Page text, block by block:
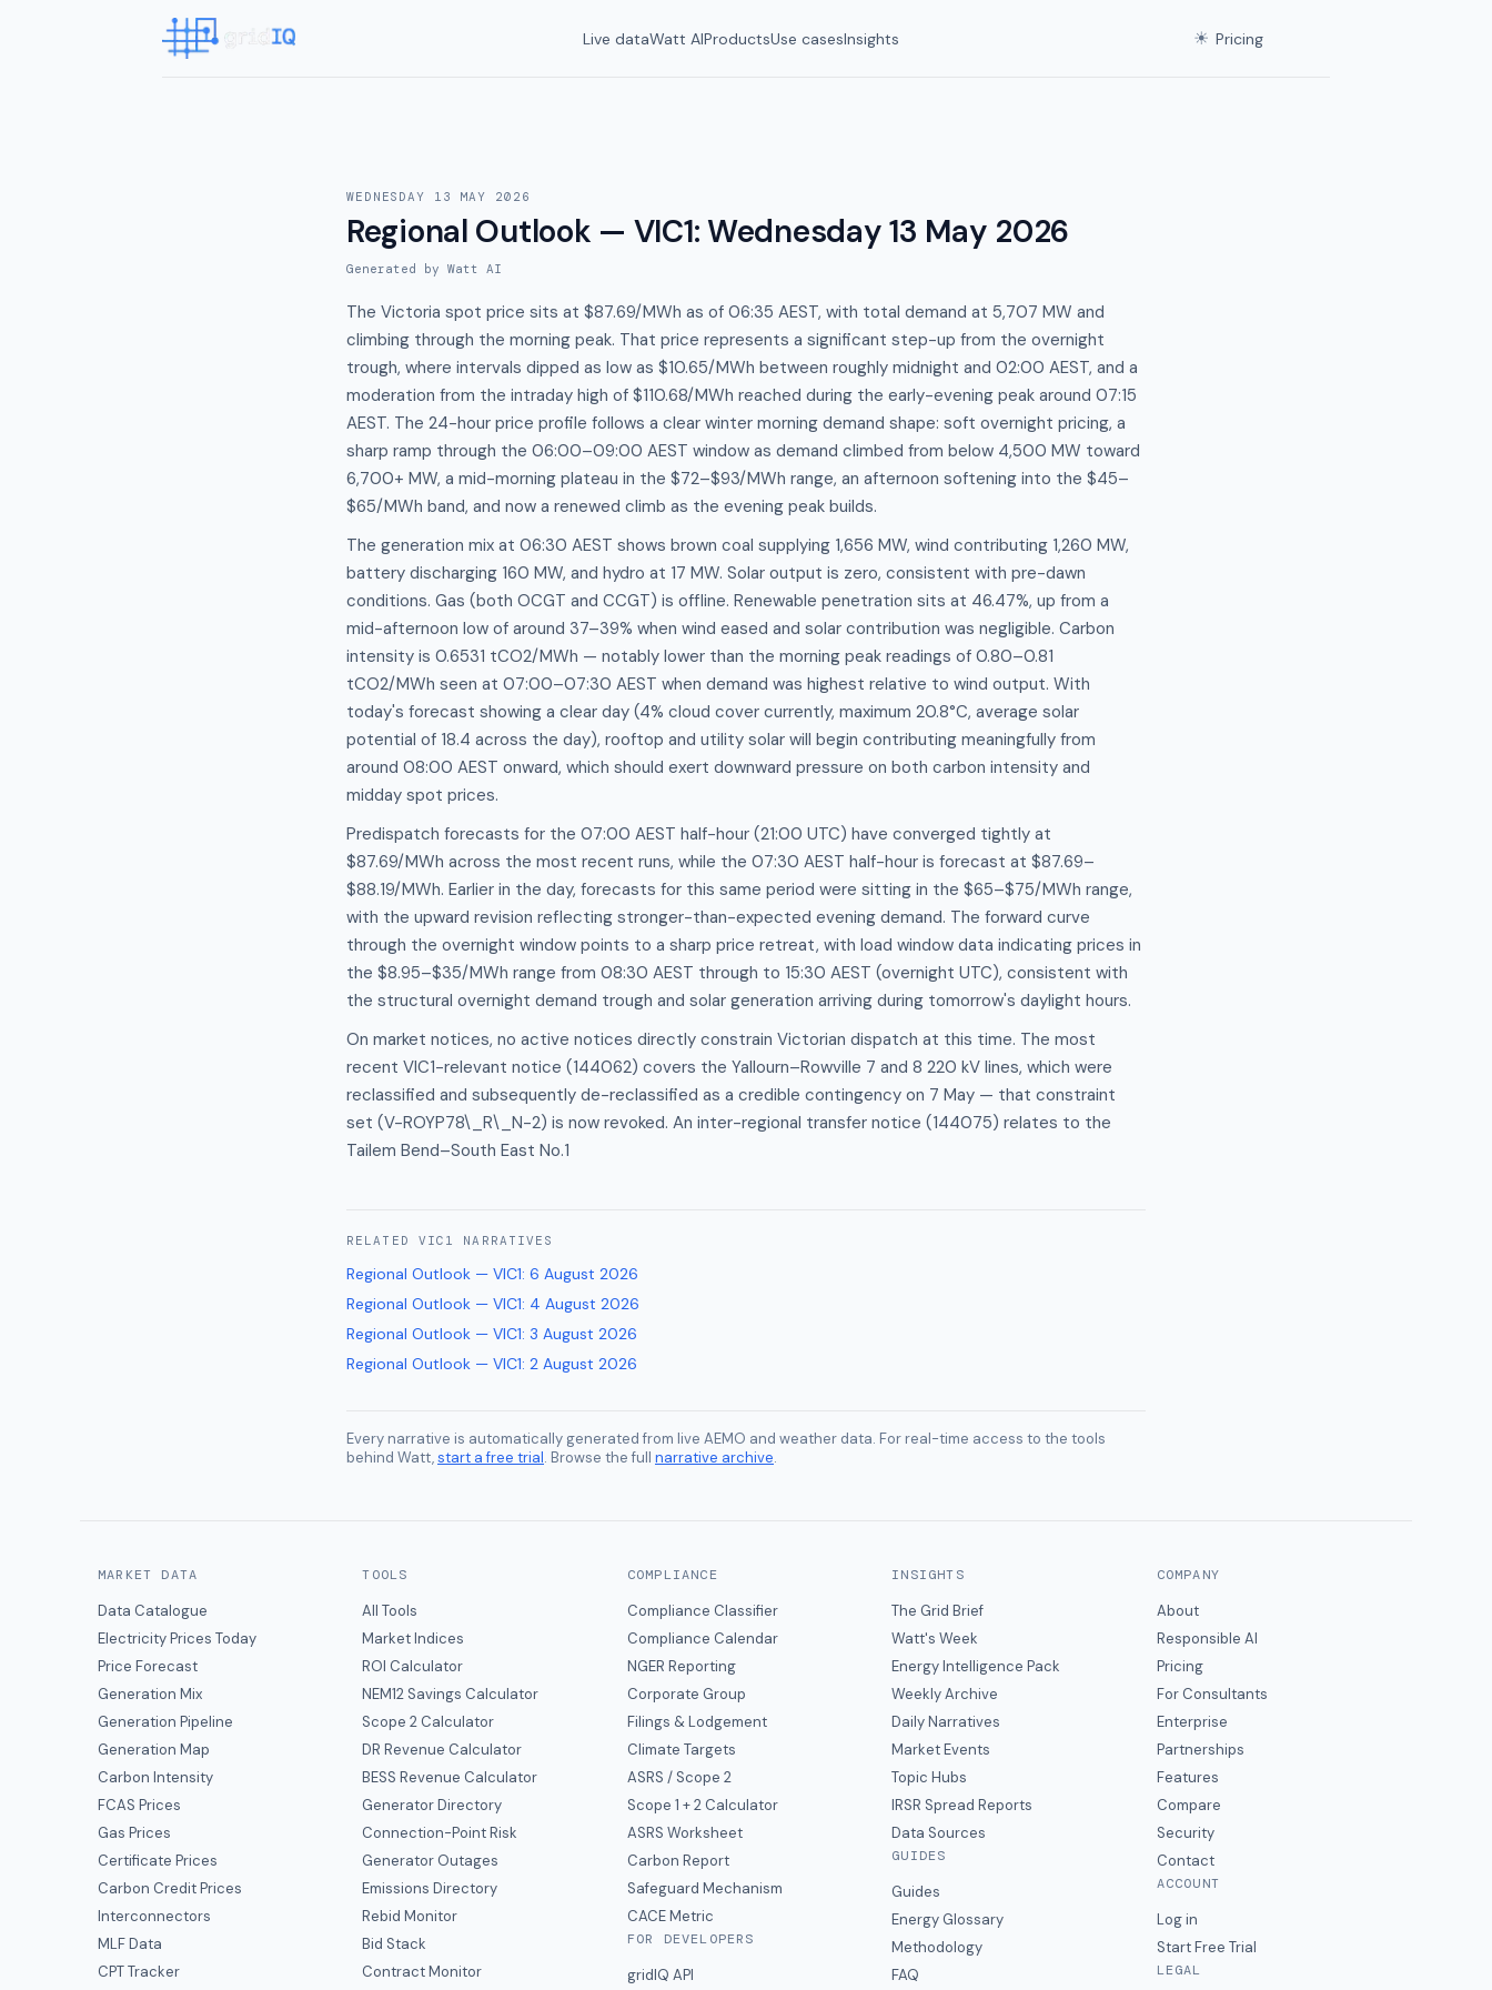
Live dataWatt AIProductsUse casesInsights ☀ Pricing
WEDNESDAY 13 MAY 2026
Regional Outlook — VIC1:Wednesday 13 May 2026
Generated by Watt AI
The Victoria spot price sits at $87.69/MWh as of 06:35 AEST, with total demand at 5,707 MW and
climbing through the morning peak. That price represents a significant step-up from the overnight
trough, where intervals dipped as low as $10.65/MWh between roughly midnight and 02:00 AEST, and a
moderation from the intraday high of $110.68/MWh reached during the early-evening peak around 07:15
AEST. The 24-hour price profile follows a clear winter morning demand shape: soft overnight pricing, a
sharp ramp through the 06:00–09:00 AEST window as demand climbed from below 4,500 MW toward
6,700+ MW, a mid-morning plateau in the $72–$93/MWh range, an afternoon softening into the $45–
$65/MWh band, and now a renewed climb as the evening peak builds.
The generation mix at 06:30 AEST shows brown coal supplying 1,656 MW, wind contributing 1,260 MW,
battery discharging 160 MW, and hydro at 17 MW. Solar output is zero, consistent with pre-dawn
conditions. Gas (both OCGT and CCGT) is offline. Renewable penetration sits at 46.47%, up from a
mid-afternoon low of around 37–39% when wind eased and solar contribution was negligible. Carbon
intensity is 0.6531 tCO2/MWh — notably lower than the morning peak readings of 0.80–0.81
tCO2/MWh seen at 07:00–07:30 AEST when demand was highest relative to wind output. With
today's forecast showing a clear day (4% cloud cover currently, maximum 20.8°C, average solar
potential of 18.4 across the day), rooftop and utility solar will begin contributing meaningfully from
around 08:00 AEST onward, which should exert downward pressure on both carbon intensity and
midday spot prices.
Predispatch forecasts for the 07:00 AEST half-hour (21:00 UTC) have converged tightly at
$87.69/MWh across the most recent runs, while the 07:30 AEST half-hour is forecast at $87.69–
$88.19/MWh. Earlier in the day, forecasts for this same period were sitting in the $65–$75/MWh range,
with the upward revision reflecting stronger-than-expected evening demand. The forward curve
through the overnight window points to a sharp price retreat, with load window data indicating prices in
the $8.95–$35/MWh range from 08:30 AEST through to 15:30 AEST (overnight UTC), consistent with
the structural overnight demand trough and solar generation arriving during tomorrow's daylight hours.
On market notices, no active notices directly constrain Victorian dispatch at this time. The most
recent VIC1-relevant notice (144062) covers the Yallourn–Rowville 7 and 8 220 kV lines, which were
reclassified and subsequently de-reclassified as a credible contingency on 7 May — that constraint
set (V-ROYP78\_R\_N-2) is now revoked. An inter-regional transfer notice (144075) relates to the
Tailem Bend–South East No.1
RELATED VIC1 NARRATIVES
Regional Outlook — VIC1: 6 August 2026
Regional Outlook — VIC1: 4 August 2026
Regional Outlook — VIC1: 3 August 2026
Regional Outlook — VIC1: 2 August 2026
Every narrative is automatically generated from live AEMO and weather data. For real-time access to the tools
behind Watt,start a free trial. Browse the full narrative archive.
MARKET DATA
Data Catalogue
Electricity Prices Today
Price Forecast
Generation Mix
Generation Pipeline
Generation Map
Carbon Intensity
FCAS Prices
Gas Prices
Certificate Prices
Carbon Credit Prices
Interconnectors
MLF Data
CPT Tracker
TOOLS
All Tools
Market Indices
ROI Calculator
NEM12 Savings Calculator
Scope 2 Calculator
DR Revenue Calculator
BESS Revenue Calculator
Generator Directory
Connection-Point Risk
Generator Outages
Emissions Directory
Rebid Monitor
Bid Stack
Contract Monitor
COMPLIANCE
Compliance Classifier
Compliance Calendar
NGER Reporting
Corporate Group
Filings & Lodgement
Climate Targets
ASRS / Scope 2
Scope 1 + 2 Calculator
ASRS Worksheet
Carbon Report
Safeguard Mechanism
CACE Metric
FOR DEVELOPERS
gridIQ API
INSIGHTS
The Grid Brief
Watt's Week
Energy Intelligence Pack
Weekly Archive
Daily Narratives
Market Events
Topic Hubs
IRSR Spread Reports
Data Sources
GUIDES
Guides
Energy Glossary
Methodology
FAQ
COMPANY
About
Responsible AI
Pricing
For Consultants
Enterprise
Partnerships
Features
Compare
Security
Contact
ACCOUNT
Log in
Start Free Trial
LEGAL